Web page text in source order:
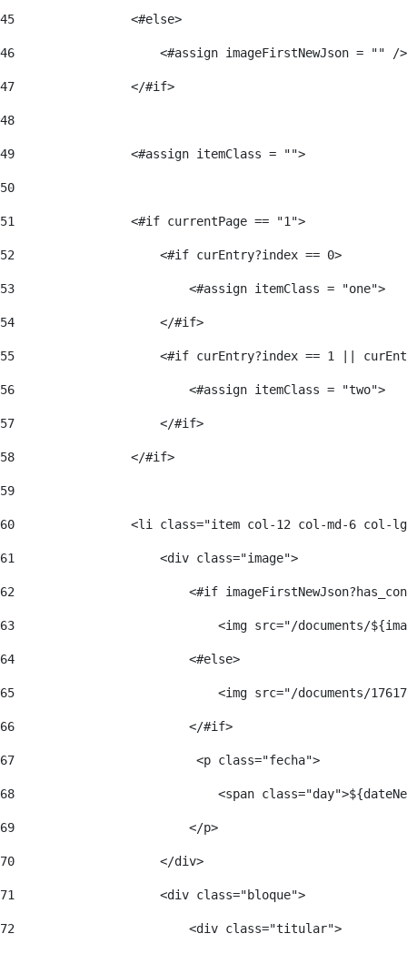
45
                <#else>
46
<#assign imageFirstNewJson = ""
47
                </#if>
48
49
                <#assign itemClass = "">
50
51
                <#if currentPage == "1">
52
                    <#if curEntry?index == 0>
53
                        <#assign itemClass = "one">
54
                    </#if>
55
<#if curEntry?index == 1 ||
56
                        <#assign itemClass = "two">
57
                    </#if>
58
                </#if>
59
60
<li class="item col-12 col-md-6 col-
61
                    <div class="image">
62
<#if
63
<img src="/documents/
64
                        <#else>
65
<img src="/documents/
66
                        </#if>
67
                         <p class="fecha">
68
<span
69
                        </p>
70
                    </div>
71
                    <div class="bloque">
72
                        <div class="titular">